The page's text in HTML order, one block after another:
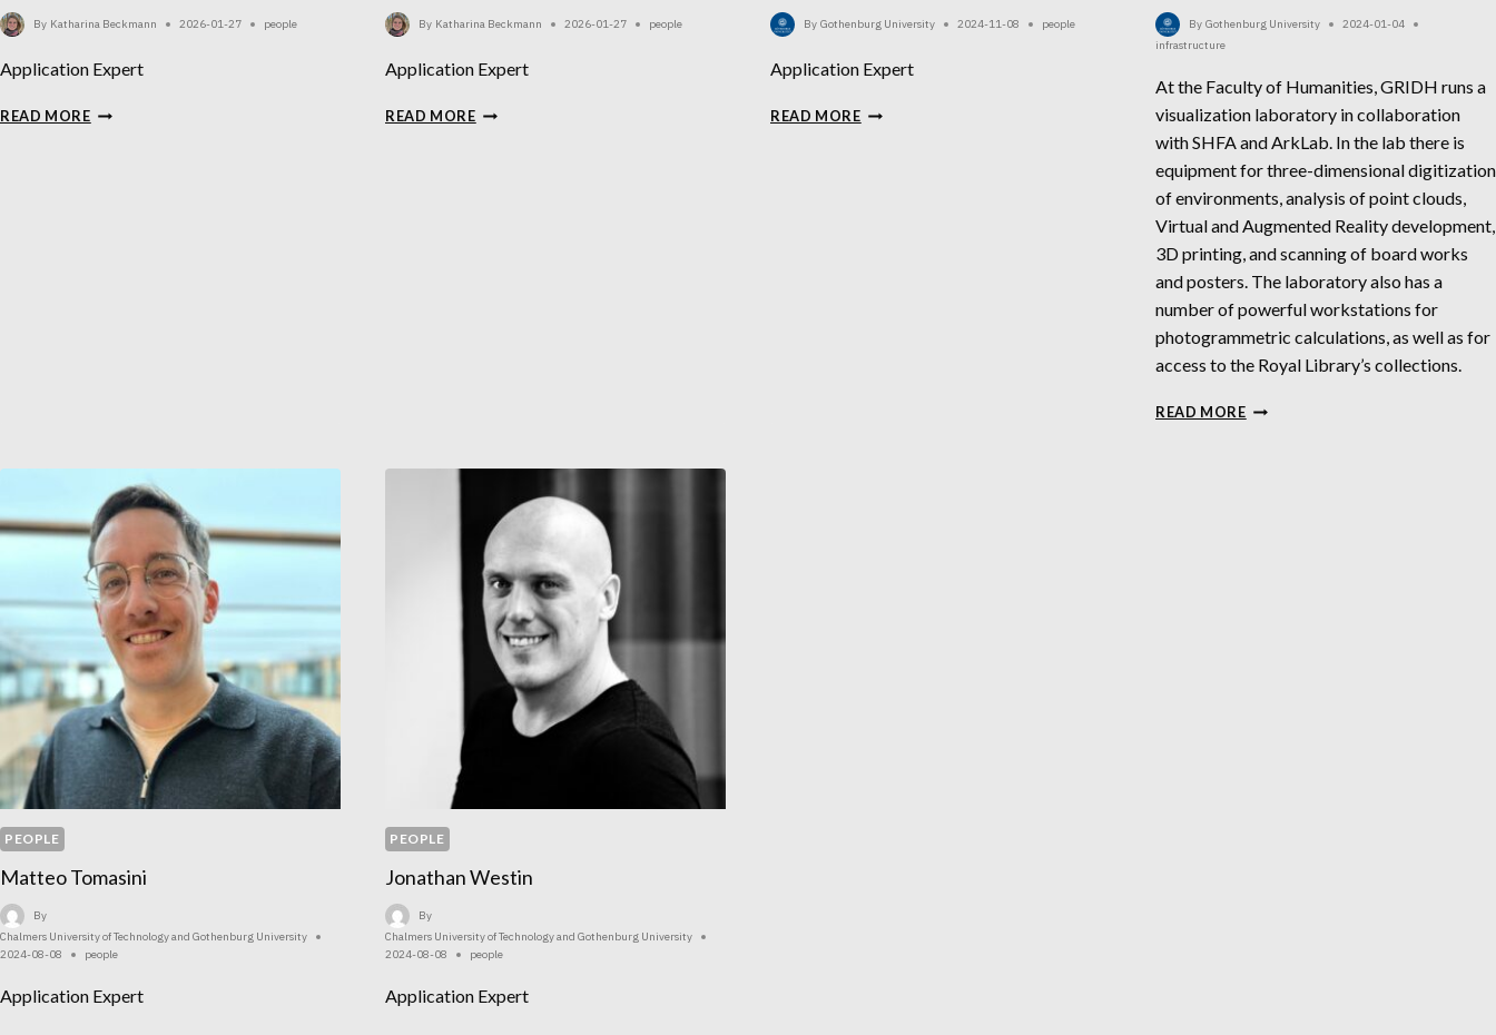
By Katharina Beckmann 2026-01-27 people
Application Expert
READ MOREKRISTIN
By Katharina Beckmann 2026-01-27 people
Application Expert
READ MOREDAVID
By Gothenburg University 2024-11-08 people
Application Expert
READ MORETRISTAN
By Gothenburg University
2024-01-04
infrastructure
At the Faculty of Humanities, GRIDH runs a
visualization laboratory in collaboration
with SHFA and ArkLab. In the lab there is
equipment for three-dimensional digitization
of environments, analysis of point clouds,
Virtual and Augmented Reality development,
3D printing, and scanning of board works
and posters. The laboratory also has a
number of powerful workstations for
photogrammetric calculations, as well as for
access to the Royal Library’s collections.
READ MOREGRIDH
PEOPLE
Matteo Tomasini
By
Chalmers University of Technology and Gothenburg University
2024-08-08
people
Application Expert
PEOPLE
Jonathan Westin
By
Chalmers University of Technology and Gothenburg University
2024-08-08
people
Application Expert